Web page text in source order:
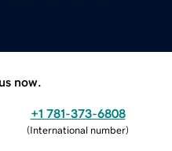
now.
+1 781-373-6808
(International number)